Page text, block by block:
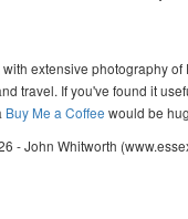
extensive photography
travel. If you've found it
Buy Me a Coffee would be
- John Whitworth